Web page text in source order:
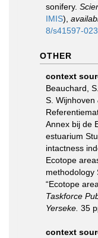
sonifery.
IMIS),
8/s41597-
OTHER
context
Beauchard,
S. Wijnhoven
Annex bij de
estuarium
intactness
Ecotope
methodology
“Ecotope
Taskforce
Yerseke. 35
context